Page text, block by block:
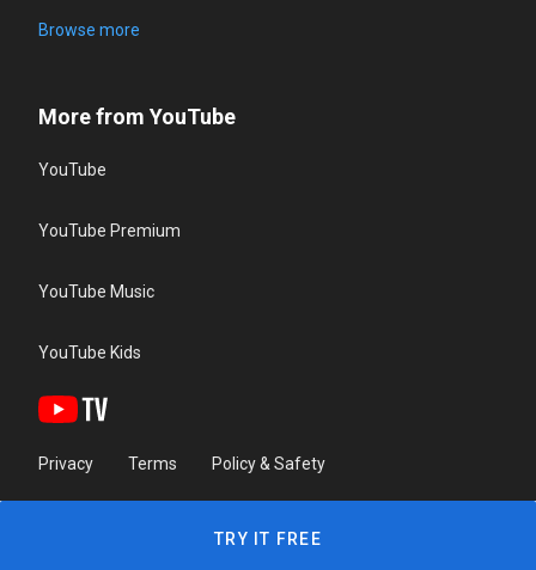
Browse more
More from YouTube
YouTube
YouTube Premium
YouTube Music
YouTube Kids
Privacy Terms Policy & Safety
TRY IT FREE